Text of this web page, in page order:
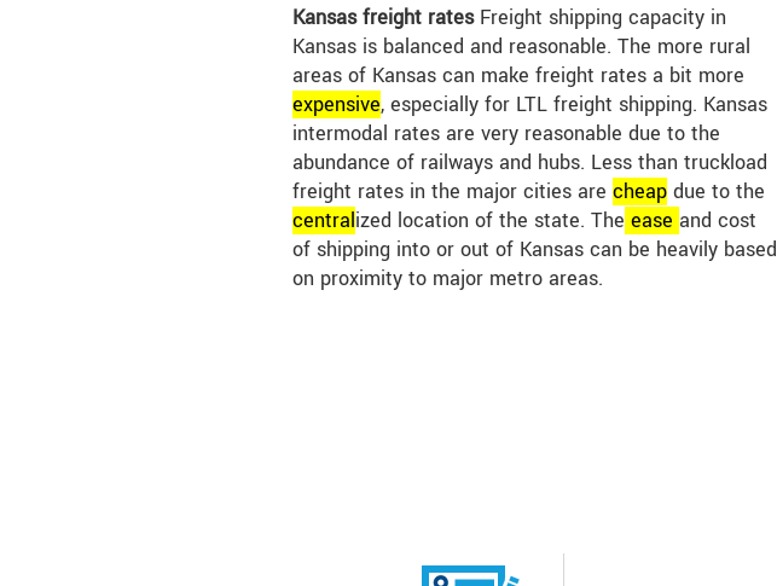
Kansas freight ratesFreight shipping capacity in
Kansas is balanced and reasonable. The more rural
areas of Kansas can make freight rates a bit more
expensive, especially for LTL freight shipping. Kansas
intermodal rates are very reasonable due to the
abundance of railways and hubs. Less than truckload
freight rates in the major cities are cheap due to the
centralized location of the state. The ease and cost
of shipping into or out of Kansas can be heavily based
on proximity to major metro areas.